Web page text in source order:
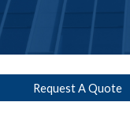
Request A Quote